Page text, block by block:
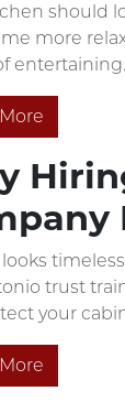
should
more
trust
your